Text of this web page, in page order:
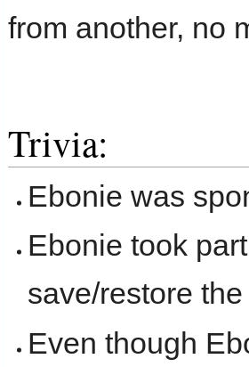
from another, no
Trivia:
Ebonie was
Ebonie took
save/restore
Even though